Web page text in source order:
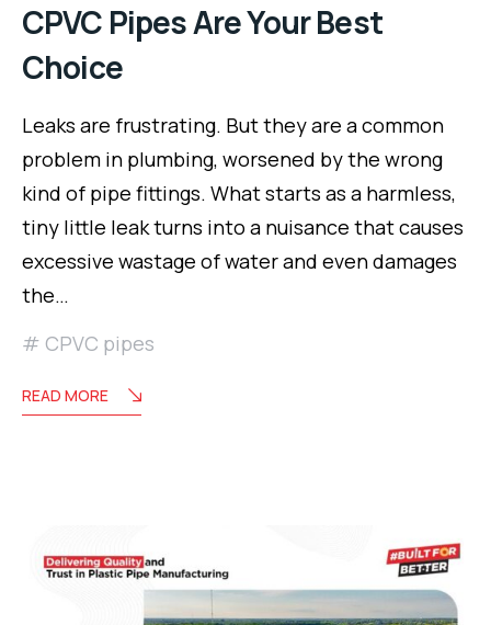
CPVC Pipes Are Your Best
Choice
Leaks are frustrating. But they are a common
problem in plumbing, worsened by the wrong
kind of pipe fittings. What starts as a harmless,
tiny little leak turns into a nuisance that causes
excessive wastage of water and even damages
the…
CPVC pipes
READ MORE